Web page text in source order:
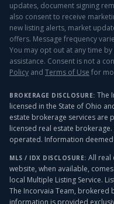
updates, document signing
also consent to receive
new listing alerts, market
offers. Message frequency
You may opt out at any time
assistance. Consent is not a
Policy and Terms of Use for
BROKERAGE DISCLOSURE: The
licensed in the State of Ohio
estate brokerage services are
licensed real estate
operated. Information
MLS / IDX DISCLOSURE: All real
website, when available,
local Multiple Listing Service.
The Incorvaia Team, brokered
information is provided